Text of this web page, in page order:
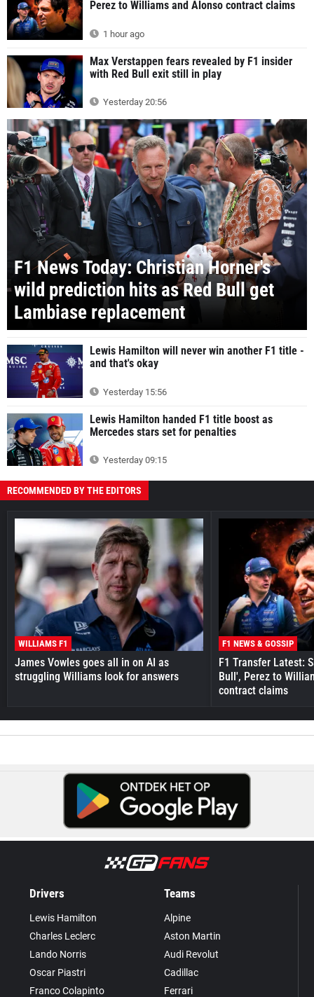
Perez to Williams and Alonso contract claims
1 hour ago
Max Verstappen fears revealed by F1 insider
with Red Bull exit still in play
Yesterday 20:56
F1 News Today: Christian Horner's
wild prediction hits as Red Bull get
Lambiase replacement
Lewis Hamilton will never win another F1 title -
and that's okay
Yesterday 15:56
Lewis Hamilton handed F1 title boost as
Mercedes stars set for penalties
Yesterday 09:15
RECOMMENDED BY THE EDITORS
WILLIAMS F1
James Vowles goes all in on AI as
struggling Williams look for answers
F1 NEWS & GOSSIP
F1 Transfer Latest:
Bull', Perez to
contract claims
Drivers
Lewis Hamilton
Charles Leclerc
Lando Norris
Oscar Piastri
Franco Colapinto
Teams
Alpine
Aston Martin
Audi Revolut
Cadillac
Ferrari